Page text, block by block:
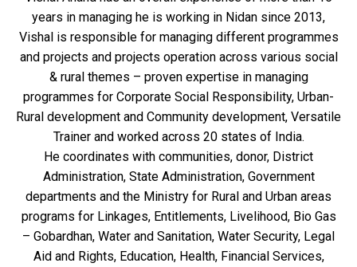
years in managing he is working in Nidan since 2013,
Vishal is responsible for managing different programmes
and projects and projects operation across various social
& rural themes – proven expertise in managing
programmes for Corporate Social Responsibility, Urban-
Rural development and Community development, Versatile
Trainer and worked across 20 states of India.
He coordinates with communities, donor, District
Administration, State Administration, Government
departments and the Ministry for Rural and Urban areas
programs for Linkages, Entitlements, Livelihood, Bio Gas
– Gobardhan, Water and Sanitation, Water Security, Legal
Aid and Rights, Education, Health, Financial Services,